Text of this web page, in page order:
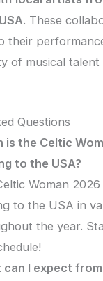
. These
their
of musical talent
Questions
is the Celtic
to the USA?
Woman
to the USA in
the year.
can I expect